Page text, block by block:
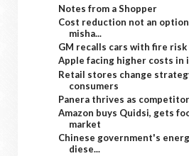
Notes from a Shopper
Cost reduction not an
misha...
GM recalls cars with fire risk
Apple facing higher costs in
Retail stores change
consumers
Panera thrives as
Amazon buys Quidsi, gets
market
Chinese government's
diese...